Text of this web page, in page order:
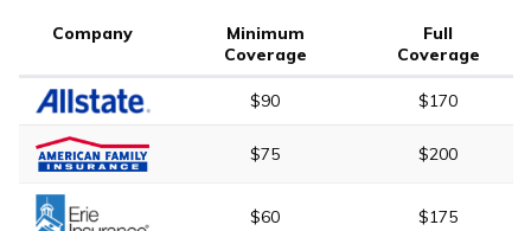
Company
Minimum
Coverage
Full
Coverage
$90 $170
$75 $200
$60 $175